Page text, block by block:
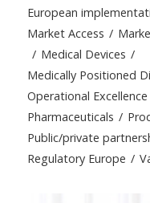
European
Market Access /
/ Medical Devices /
Medically Positioned
Operational Excellence
Pharmaceuticals /
Public/private
Regulatory Europe /